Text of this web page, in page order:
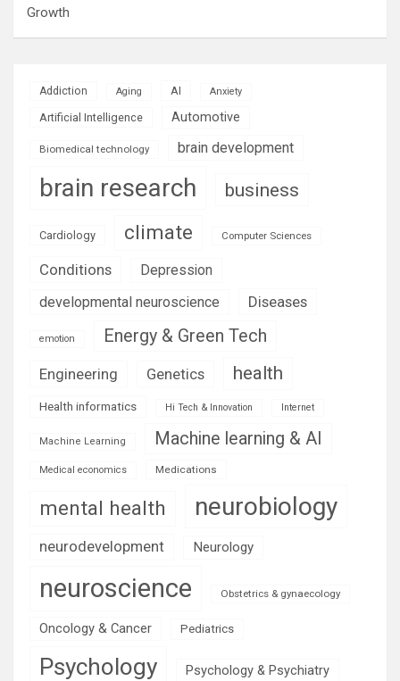
Growth
Addiction Aging AI Anxiety
Artificial Intelligence Automotive
Biomedical technology brain development
brain research business
Cardiology climate Computer Sciences
Conditions
Depression
developmental neuroscience
Diseases
emotion Energy & Green Tech
Engineering Genetics health
Health informatics Hi Tech & Innovation Internet
Machine Learning Machine learning & AI
Medical economics Medications
mental health neurobiology
neurodevelopment Neurology
neuroscience Obstetrics & gynaecology
Oncology & Cancer Pediatrics
Psychology Psychology & Psychiatry